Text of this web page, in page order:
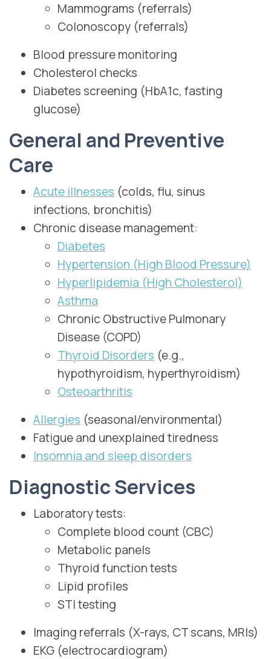
Mammograms (referrals)
Colonoscopy (referrals)
Blood pressure monitoring
Cholesterol checks
Diabetes screening (HbA1c, fasting
glucose)
General and Preventive
Care
Acute illnesses (colds, flu, sinus
infections, bronchitis)
Chronic disease management:
Diabetes
Hypertension (High Blood Pressure)
Hyperlipidemia (High Cholesterol)
Asthma
Chronic Obstructive Pulmonary
Disease (COPD)
Thyroid Disorders (e.g.,
hypothyroidism, hyperthyroidism)
Osteoarthritis
Allergies (seasonal/environmental)
Fatigue and unexplained tiredness
Insomnia and sleep disorders
Diagnostic Services
Laboratory tests:
Complete blood count (CBC)
Metabolic panels
Thyroid function tests
Lipid profiles
STI testing
Imaging referrals (X-rays, CT scans, MRIs)
EKG (electrocardiogram)